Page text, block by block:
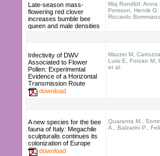
Late-season mass-
flowering red clover
increases bumble bee
queen and male densities
Maj Rundlöf, Anna
Persson, Henrik G.
Riccardo
Infectivity of DWV
Associated to Flower
Pollen: Experimental
Evidence of a Horizontal
Transmission Route
download
Mazzei M,
Luisi E, Forzan M,
et al.
A new species for the bee
fauna of Italy: Megachile
sculpturalis continues its
colonization of Europe
download
Quaranta M.,
A., Balzarini P.,